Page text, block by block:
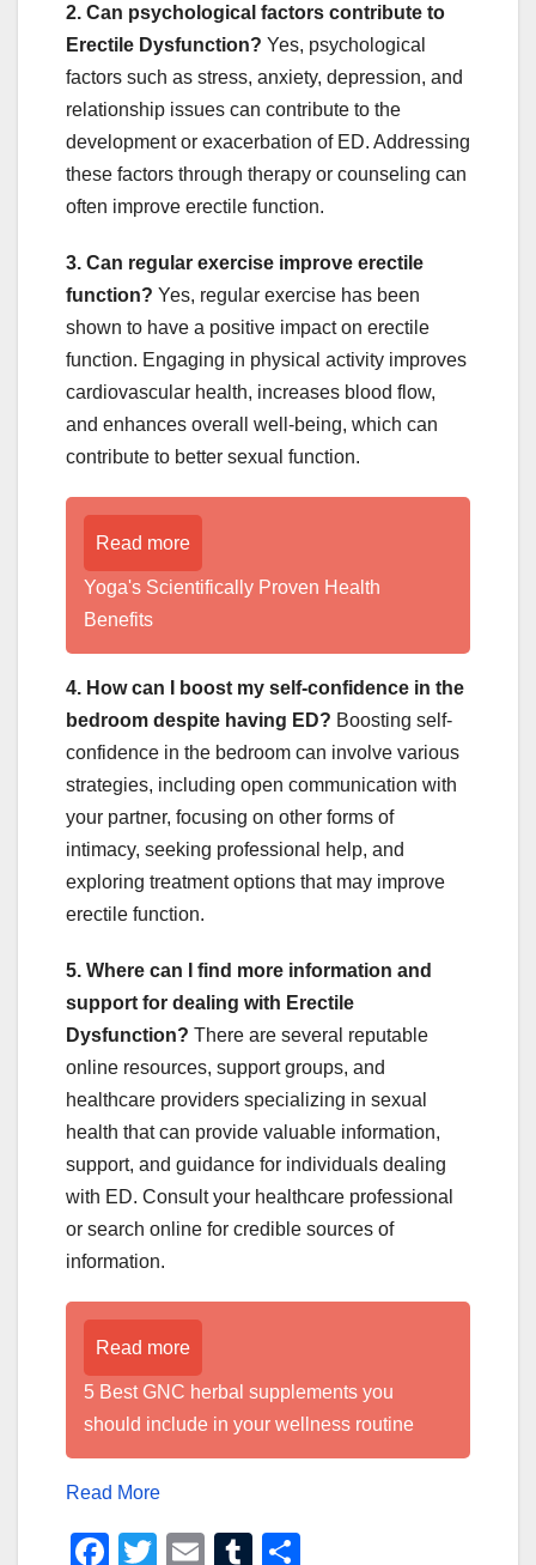
2. Can psychological factors contribute to
Erectile Dysfunction? Yes, psychological
factors such as stress, anxiety, depression, and
relationship issues can contribute to the
development or exacerbation of ED. Addressing
these factors through therapy or counseling can
often improve erectile function.
3. Can regular exercise improve erectile
function? Yes, regular exercise has been
shown to have a positive impact on erectile
function. Engaging in physical activity improves
cardiovascular health, increases blood flow,
and enhances overall well-being, which can
contribute to better sexual function.
Read more
Yoga's Scientifically Proven Health
Benefits
4. How can I boost my self-confidence in the
bedroom despite having ED? Boosting self-
confidence in the bedroom can involve various
strategies, including open communication with
your partner, focusing on other forms of
intimacy, seeking professional help, and
exploring treatment options that may improve
erectile function.
5. Where can I find more information and
support for dealing with Erectile
Dysfunction? There are several reputable
online resources, support groups, and
healthcare providers specializing in sexual
health that can provide valuable information,
support, and guidance for individuals dealing
with ED. Consult your healthcare professional
or search online for credible sources of
information.
Read more
5 Best GNC herbal supplements you
should include in your wellness routine
Read More
F
T
E
T